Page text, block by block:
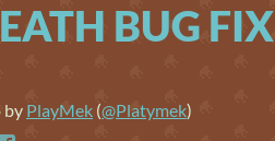
BUG FIX
by PlayMek (@Platymek)